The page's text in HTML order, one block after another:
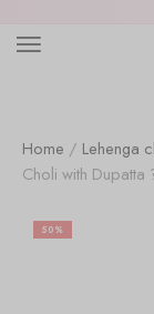
Home / Lehenga
Choli with Dupatta
50%